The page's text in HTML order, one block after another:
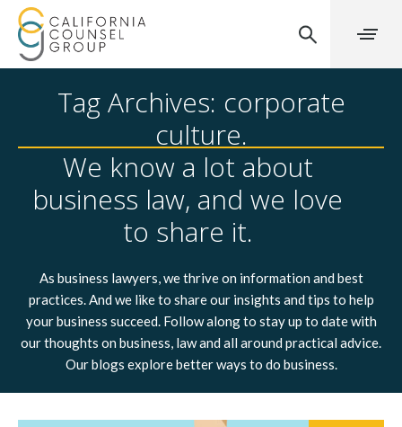
Tag Archives: corporate
culture.
We know a lot about
business law, and we love
to share it.
As business lawyers, we thrive on information and best
practices. And we like to share our insights and tips to help
your business succeed. Follow along to stay up to date with
our thoughts on business, law and all around practical advice.
Our blogs explore better ways to do business.